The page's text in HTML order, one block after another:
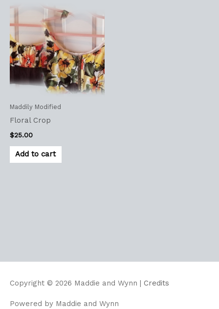
Maddily Modified
Floral Crop
$25.00
Add to cart
Copyright © 2026 Maddie and Wynn | Credits
Powered by Maddie and Wynn